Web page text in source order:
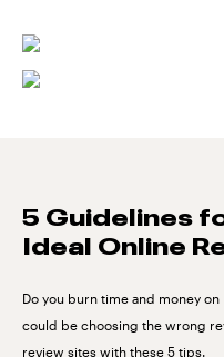
5 Guidelines
Ideal Online
Do you burn time and money
could be choosing the wrong
review sites with these 5 tips.